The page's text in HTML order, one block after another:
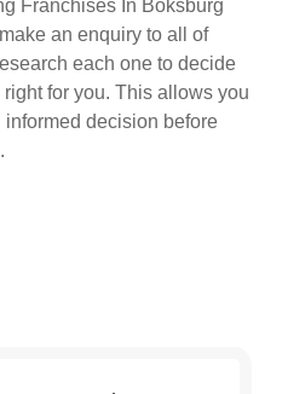
Franchises In Boksburg
an enquiry to all of
each one to decide
for you. This allows you
decision before